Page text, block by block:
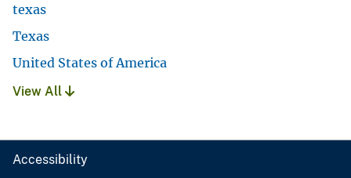
texas
Texas
United States of America
View All
Accessibility